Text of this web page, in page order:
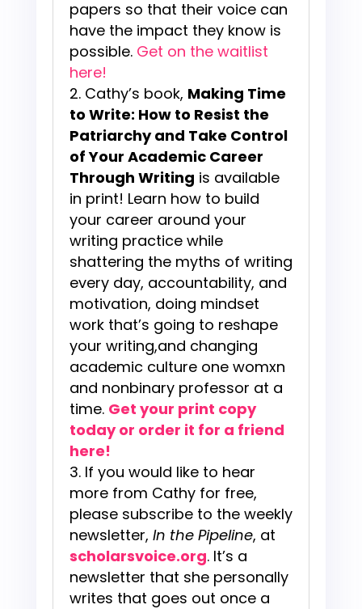
papers so that their voice can
have the impact they know is
possible. Get on the waitlist
here!
Cathy’s book, Making Time
to Write: How to Resist the
Patriarchy and Take Control
of Your Academic Career
Through Writing is available
in print! Learn how to build
your career around your
writing practice while
shattering the myths of writing
every day, accountability, and
motivation, doing mindset
work that’s going to reshape
your writing,and changing
academic culture one womxn
and nonbinary professor at a
time. Get your print copy
today or order it for a friend
here!
If you would like to hear
more from Cathy for free,
please subscribe to the weekly
newsletter, In the Pipeline, at
scholarsvoice.org. It’s a
newsletter that she personally
writes that goes out once a